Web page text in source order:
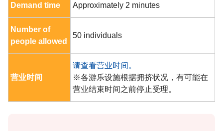
Demand time Approximately 2 minutes
Number of
people allowed
50 individuals
营业时间
请查看营业时间。
※各游乐设施根据拥挤状况，有可能在
营业结束时间之前停止受理。